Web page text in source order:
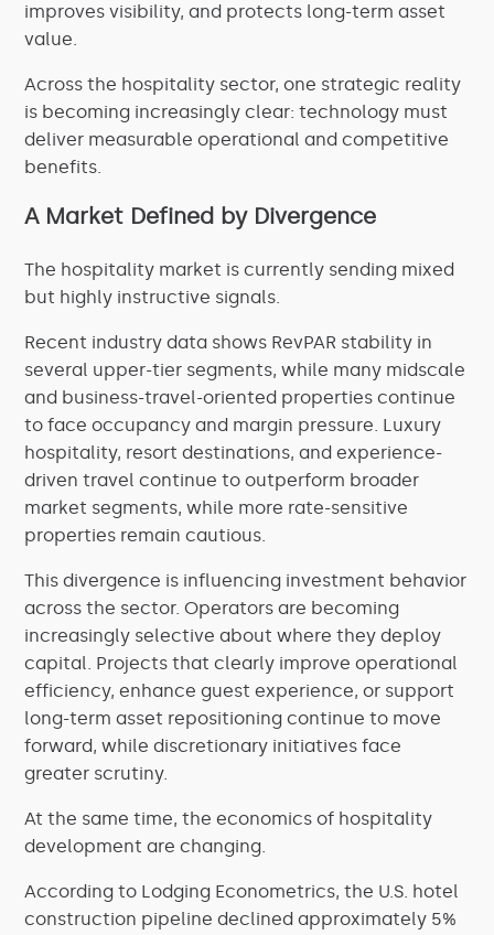
improves visibility, and protects long-term asset
value.
Across the hospitality sector, one strategic reality
is becoming increasingly clear: technology must
deliver measurable operational and competitive
benefits.
A Market Defined by Divergence
The hospitality market is currently sending mixed
but highly instructive signals.
Recent industry data shows RevPAR stability in
several upper-tier segments, while many midscale
and business-travel-oriented properties continue
to face occupancy and margin pressure. Luxury
hospitality, resort destinations, and experience-
driven travel continue to outperform broader
market segments, while more rate-sensitive
properties remain cautious.
This divergence is influencing investment behavior
across the sector. Operators are becoming
increasingly selective about where they deploy
capital. Projects that clearly improve operational
efficiency, enhance guest experience, or support
long-term asset repositioning continue to move
forward, while discretionary initiatives face
greater scrutiny.
At the same time, the economics of hospitality
development are changing.
According to Lodging Econometrics, the U.S. hotel
construction pipeline declined approximately 5%